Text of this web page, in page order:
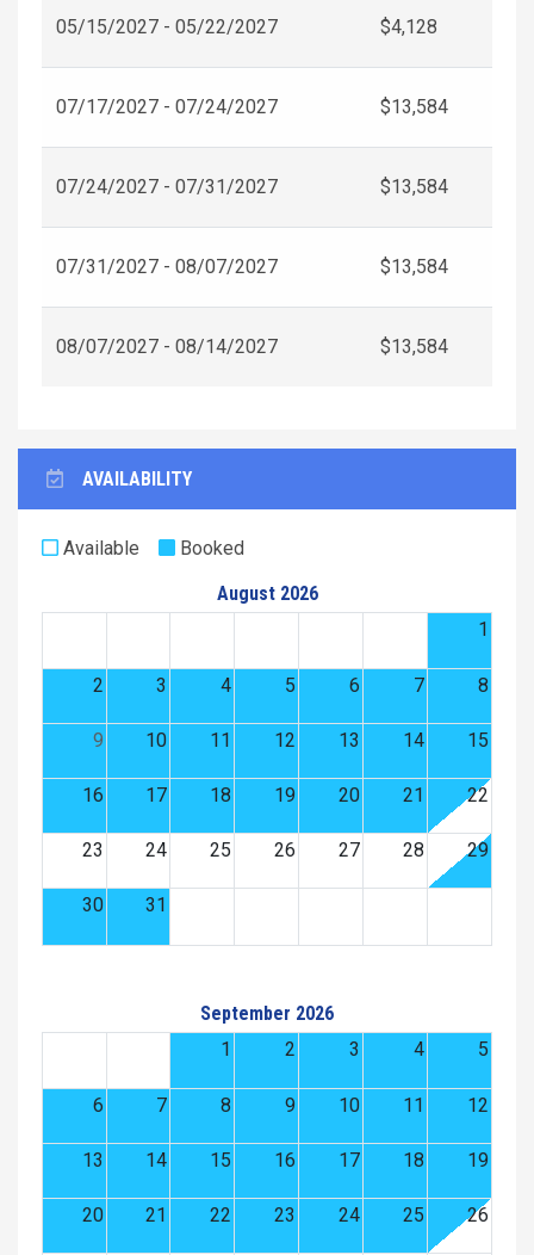
05/15/2027 - 05/22/2027 $4,128
07/17/2027 - 07/24/2027 $13,584
07/24/2027 - 07/31/2027 $13,584
07/31/2027 - 08/07/2027 $13,584
08/07/2027 - 08/14/2027 $13,584
AVAILABILITY
Available
Booked
August 2026
1
2 3 4 5 6 7 8
9 10 11 12 13 14 15
16 17 18 19 20 21 22
23 24 25 26 27 28 29
30 31
September 2026
1
2 3 4 5
6 7 8 9 10 11 12
13 14 15 16 17 18 19
20 21 22 23 24 25 26